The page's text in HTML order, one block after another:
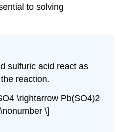
to solving
sulfuric acid react as
reaction.
\rightarrow Pb(SO4)2
\]